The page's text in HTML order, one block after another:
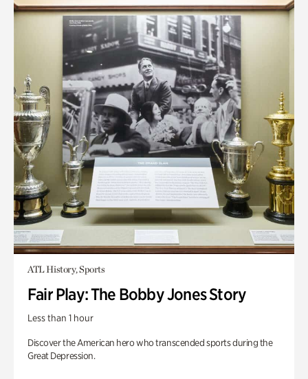
ATL History, Sports
Fair Play: The Bobby Jones Story
Less than 1 hour
Discover the American hero who transcended sports during the
Great Depression.